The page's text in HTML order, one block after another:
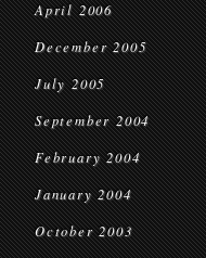
April 2006
December 2005
July 2005
September 2004
February 2004
January 2004
October 2003